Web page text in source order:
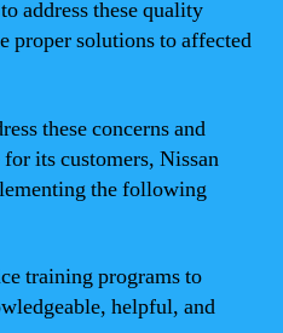
address these quality
proper solutions to affected
these concerns and
its customers, Nissan
the following
training programs to
helpful, and